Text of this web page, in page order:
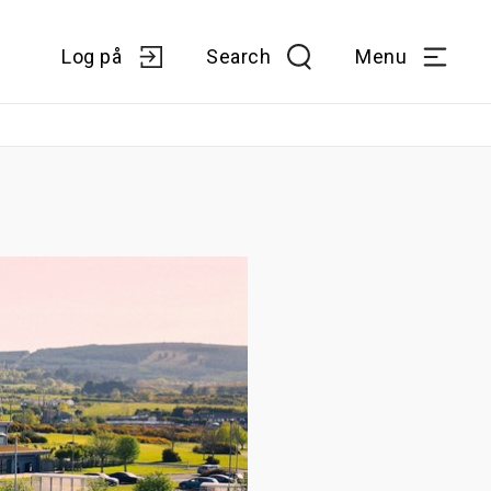
Log på Search Menu